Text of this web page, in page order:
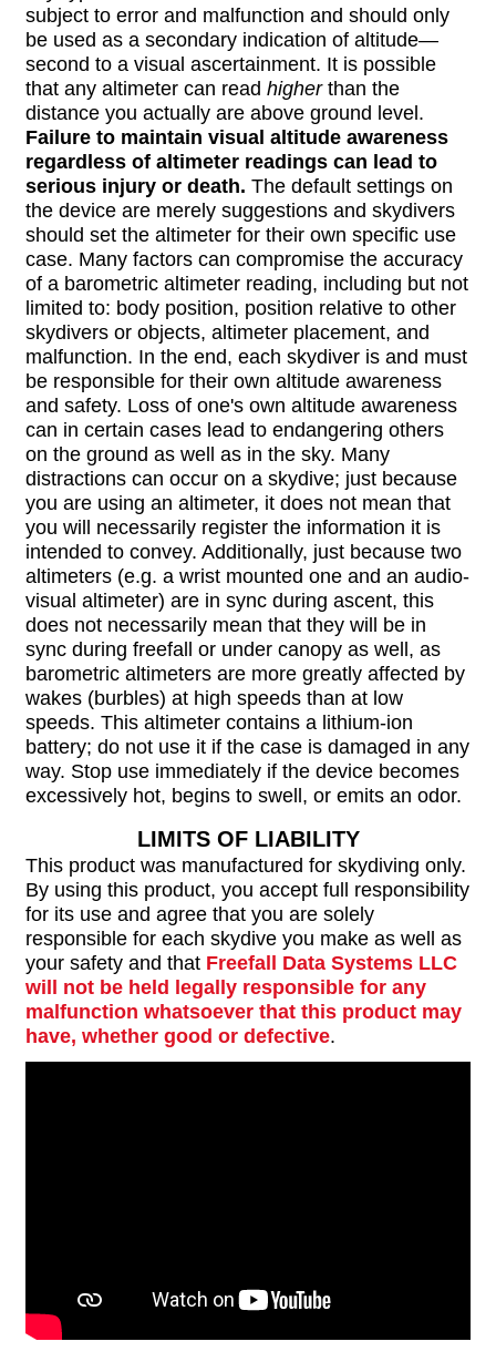
subject to error and malfunction and should only
be used as a secondary indication of altitude—
second to a visual ascertainment. It is possible
that any altimeter can read higherthan the
distance you actually are above ground level.
Failure to maintain visual altitude awareness
regardless of altimeter readings can lead to
serious injury or death. The default settings on
the device are merely suggestions and skydivers
should set the altimeter for their own specific use
case. Many factors can compromise the accuracy
of a barometric altimeter reading, including but not
limited to: body position, position relative to other
skydivers or objects, altimeter placement, and
malfunction. In the end, each skydiver is and must
be responsible for their own altitude awareness
and safety. Loss of one's own altitude awareness
can in certain cases lead to endangering others
on the ground as well as in the sky. Many
distractions can occur on a skydive; just because
you are using an altimeter, it does not mean that
you will necessarily register the information it is
intended to convey. Additionally, just because two
altimeters (e.g. a wrist mounted one and an audio-
visual altimeter) are in sync during ascent, this
does not necessarily mean that they will be in
sync during freefall or under canopy as well, as
barometric altimeters are more greatly affected by
wakes (burbles) at high speeds than at low
speeds. This altimeter contains a lithium-ion
battery; do not use it if the case is damaged in any
way. Stop use immediately if the device becomes
excessively hot, begins to swell, or emits an odor.
LIMITS OF LIABILITY
This product was manufactured for skydiving only.
By using this product, you accept full responsibility
for its use and agree that you are solely
responsible for each skydive you make as well as
your safety and that Freefall Data Systems LLC
will not be held legally responsible for any
malfunction whatsoever that this product may
have, whether good or defective.